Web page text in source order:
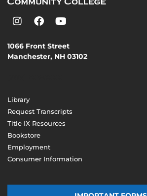
1066 Front Street
Manchester, NH 03102
Library
Request Transcripts
Title IX Resources
Bookstore
Employment
Consumer Information